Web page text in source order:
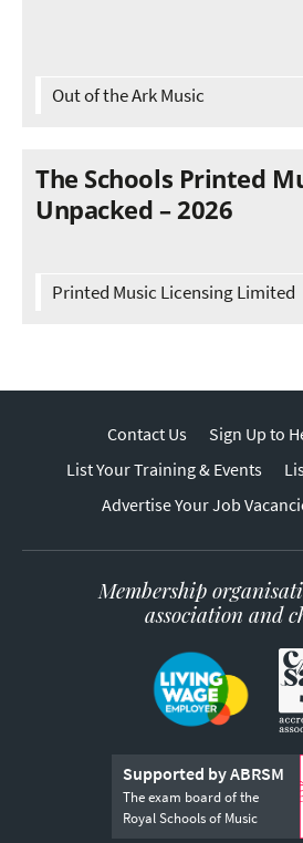
Out of the Ark Music
The Schools Printed
Unpacked – 2026
Printed Music Licensing Limited
Contact Us
Sign Up to
List Your Training & Events
Advertise Your Job
Membership
association and
Supported by ABRSM
The exam board of the
Royal Schools of Music